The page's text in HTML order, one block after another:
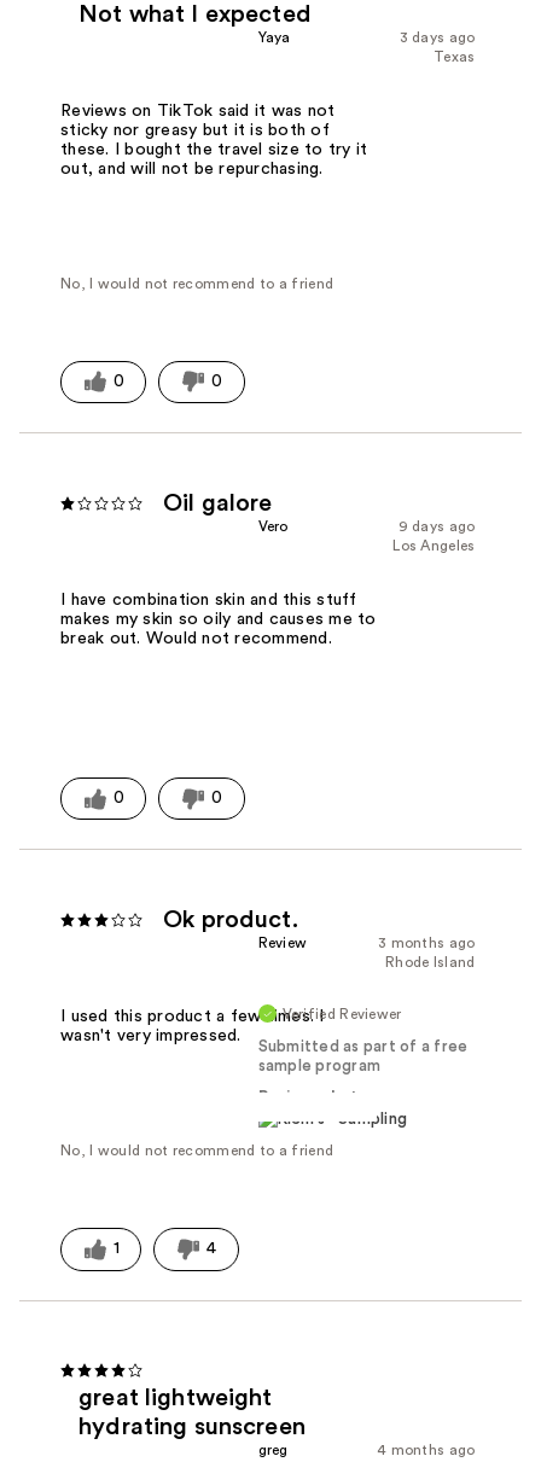
Not what I expected
3 days ago
Yaya
Texas
Reviews on TikTok said it was not
sticky nor greasy but it is both of
these. I bought the travel size to try it
out, and will not be repurchasing.
No, I would not recommend to a friend
0 0
Oil galore
9 days ago
Vero
Los Angeles
I have combination skin and this stuff
makes my skin so oily and causes me to
break out. Would not recommend.
0 0
Ok product.
3 months ago
Review
Rhode Island
Verified Reviewer
Submitted as part of a free
sample program
I used this product a few times. I
wasn't very impressed.
No, I would not recommend to a friend
1 4
great lightweight
hydrating sunscreen
4 months ago
greg